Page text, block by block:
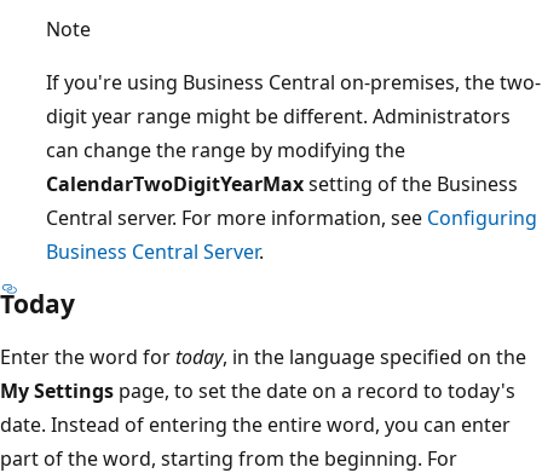
Note
If you're using Business Central on-premises, the two-
digit year range might be different. Administrators
can change the range by modifying the
CalendarTwoDigitYearMaxsetting of the Business
Central server. For more information, see Configuring
Business Central Server.
Today
Enter the word fortoday, in the language specified on the
My Settings page, to set the date on a record to today's
date. Instead of entering the entire word, you can enter
part of the word, starting from the beginning. For